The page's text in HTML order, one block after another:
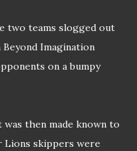
two teams slogged out
Imagination
on a bumpy
then made known to
skippers were